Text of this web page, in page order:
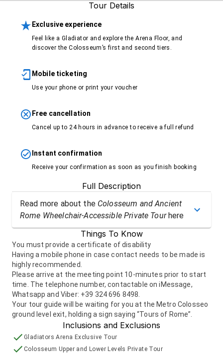
Tour Details
Exclusive experience
Feel like a Gladiator and explore the Arena Floor, and
discover the Colosseum’s first and second tiers.
Mobile ticketing
Use your phone or print your voucher
Free cancellation
Cancel up to 24 hours in advance to receive a full refund
Instant confirmation
Receive your confirmation as soon as you finish booking
Full Description
Read more about the Colosseum and Ancient
Rome Wheelchair-Accessible Private Tourhere
Things To Know
You must provide a certificate of disability
Having a mobile phone in case contact needs to be made is
highly recommended.
Please arrive at the meeting point 10-minutes prior to start
time. The telephone number, contactable on iMessage,
Whatsapp and Viber: +39 324 696 8498.
Your tour guide will be waiting for you at the Metro Colosseo
ground level exit, holding a sign saying “Tours of Rome”.
Inclusions and Exclusions
Gladiators Arena Exclusive Tour
Colosseum Upper and Lower Levels Private Tour